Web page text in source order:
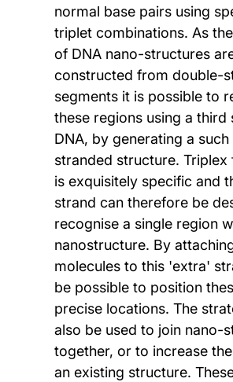
normal base pairs using
triplet combinations. As
of DNA nano-structures
constructed from double-
segments it is possible to
these regions using a third
DNA, by generating a
stranded structure. Triplex
is exquisitely specific and
strand can therefore be
recognise a single region
nanostructure. By
molecules to this 'extra'
be possible to position
precise locations. The
also be used to join nano-
together, or to increase
an existing structure.